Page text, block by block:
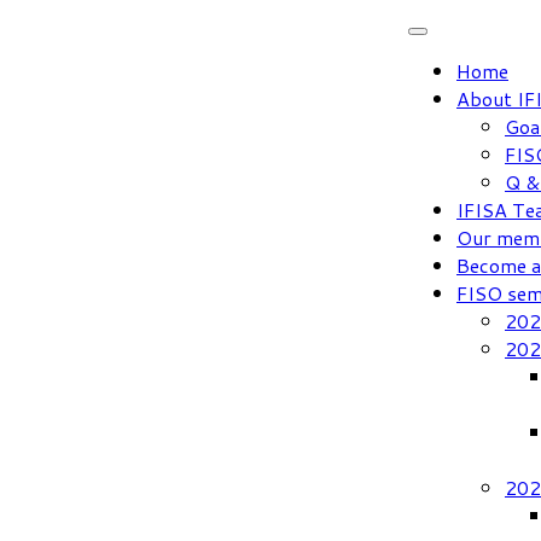
Home
About
Q
IFISA
Our
Become
FISO